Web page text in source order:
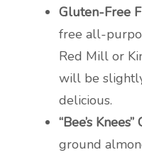
Gluten-Free
free all-
Red Mill or
will be
delicious.
“Bee’s Knees”
ground